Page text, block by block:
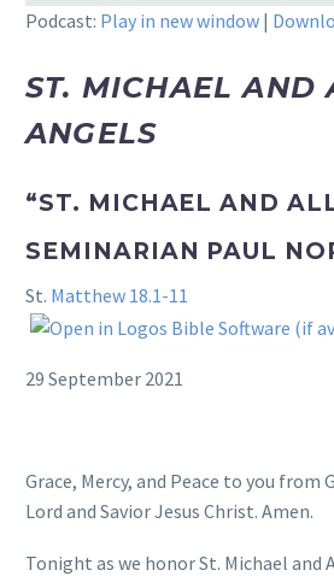
Podcast: Play in new window |
ST. MICHAEL AND
ANGELS
“ST. MICHAEL AND
SEMINARIAN PAUL
St. Matthew 18.1-11
29 September 2021
Grace, Mercy, and Peace to you from
Lord and Savior Jesus Christ. Amen.
Tonight as we honor St. Michael and